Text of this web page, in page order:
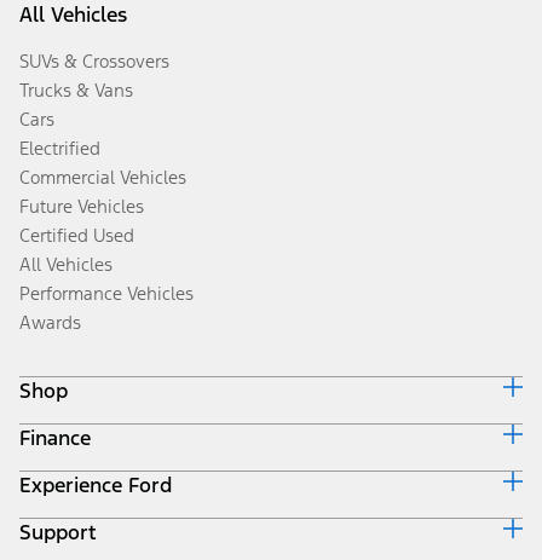
All Vehicles
SUVs & Crossovers
Trucks & Vans
Cars
Electrified
Commercial Vehicles
Future Vehicles
Certified Used
All Vehicles
Performance Vehicles
Awards
Shop
Build & Price
Search Inventory
Get a Quote
Trade-In Value
Finance
Ford Credit Home
Why Ford Credit
Finance Options
Experience Ford
Corporate
Support